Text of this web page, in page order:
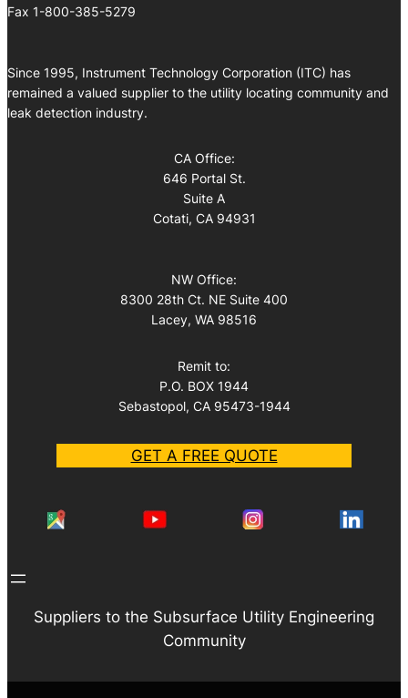
Fax 1-800-385-5279
Since 1995, Instrument Technology Corporation (ITC) has
remained a valued supplier to the utility locating community and
leak detection industry.
CA Office:
646 Portal St.
Suite A
Cotati, CA 94931
NW Office:
8300 28th Ct. NE Suite 400
Lacey, WA 98516
Remit to:
P.O. BOX 1944
Sebastopol, CA 95473-1944
GET A FREE QUOTE
Suppliers to the Subsurface Utility Engineering
Community